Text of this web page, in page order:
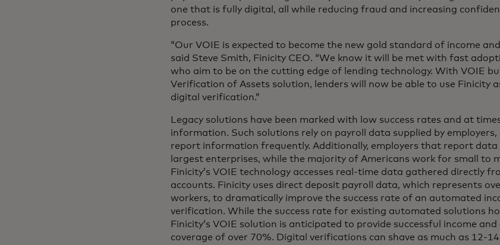
one that is fully digital, all while reducing fraud and increasing
process.
“Our VOIE is expected to become the new gold standard of income
said Steve Smith, Finicity CEO. “We know it will be met with fast
who aim to be on the cutting edge of lending technology. With VOIE
Verification of Assets solution, lenders will now be able to use Finicity
digital verification.”
Legacy solutions have been marked with low success rates and at
information. Such solutions rely on payroll data supplied by
report information frequently. Additionally, employers that report data
largest enterprises, while the majority of Americans work for small to
Finicity’s VOIE technology accesses real-time data gathered directly
accounts. Finicity uses direct deposit payroll data, which represents
workers, to dramatically improve the success rate of an automated
verification. While the success rate for existing automated solutions
Finicity’s VOIE solution is anticipated to provide successful income
coverage of over 70%. Digital verifications can shave as much as 12-